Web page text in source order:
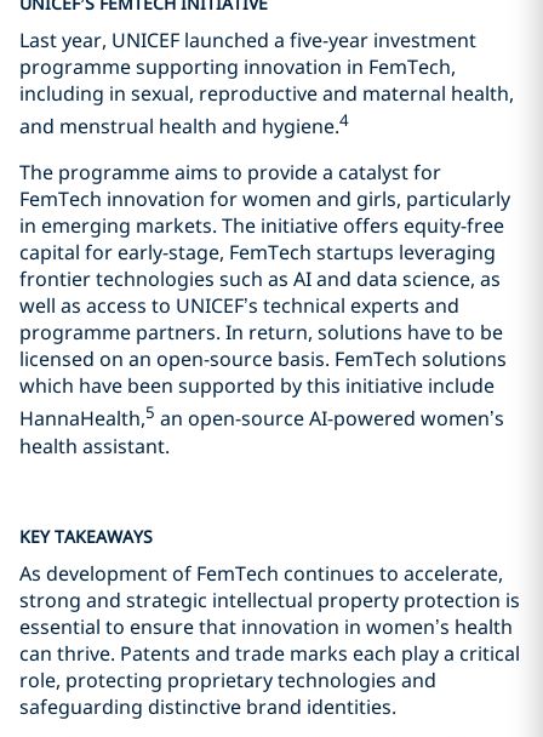
Last year, UNICEF launched a five-year investment
programme supporting innovation in FemTech,
including in sexual, reproductive and maternal health,
and menstrual health and hygiene.4
The programme aims to provide a catalyst for
FemTech innovation for women and girls, particularly
in emerging markets. The initiative offers equity-free
capital for early-stage, FemTech startups leveraging
frontier technologies such as AI and data science, as
well as access to UNICEF’s technical experts and
programme partners. In return, solutions have to be
licensed on an open-source basis. FemTech solutions
which have been supported by this initiative include
HannaHealth,5 an open-source AI-powered women’s
health assistant.
KEY TAKEAWAYS
As development of FemTech continues to accelerate,
strong and strategic intellectual property protection is
essential to ensure that innovation in women’s health
can thrive. Patents and trade marks each play a critical
role, protecting proprietary technologies and
safeguarding distinctive brand identities.